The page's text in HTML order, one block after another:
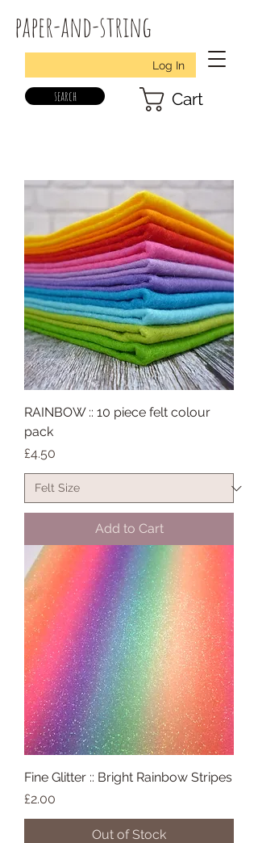
paper-and-string
Log In
search Cart
RAINBOW :: 10 piece felt colour
pack
Price
£4.50
Add to Cart
Fine Glitter :: Bright Rainbow Stripes
Price
£2.00
Out of Stock